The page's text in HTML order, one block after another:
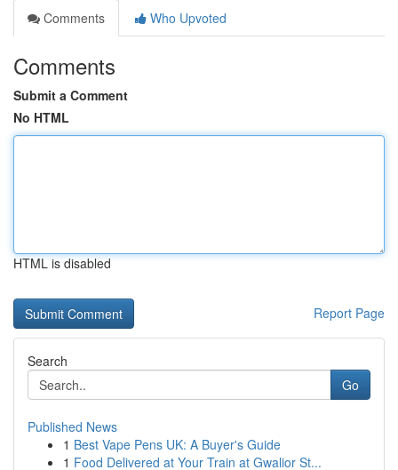
Comments
Who Upvoted
Comments
Submit a Comment
No HTML
HTML is disabled
Report Page
Search
Go
Published News
1 Best Vape Pens UK: A Buyer's Guide
1 Food Delivered at Your Train at Gwalior St...